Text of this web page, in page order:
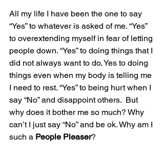
All my life I have been the one to say
“Yes” to whatever is asked of me. “Yes”
to overextending myself in fear of letting
people down. “Yes” to doing things that I
did not always want to do. Yes to doing
things even when my body is telling me
I need to rest. “Yes” to being hurt when I
say “No” and disappoint others.  But
why does it bother me so much? Why
can’t I just say “No” and be ok. Why am I
such a People Pleaser?